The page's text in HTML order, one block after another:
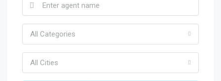
All Categories
All Cities